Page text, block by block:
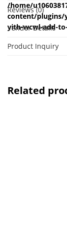
/home/
content/plugins/
yith-wcwl-add-
Reviews (0)
Vendor Details
Product Inquiry
Related